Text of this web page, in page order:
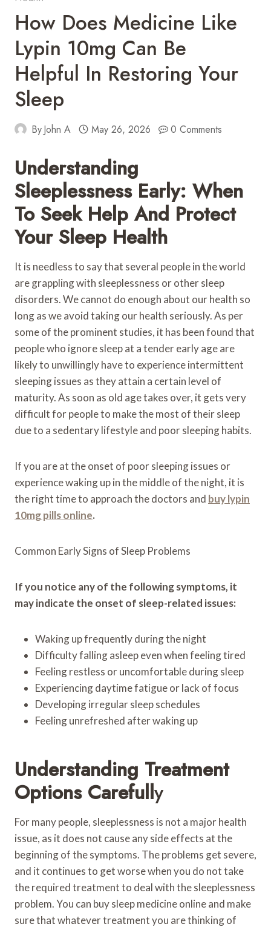
How Does Medicine Like
Lypin 10mg Can Be
Helpful In Restoring Your
Sleep
ByJohn A May 26, 2026 0 Comments
Understanding
Sleeplessness Early: When
To Seek Help And Protect
Your Sleep Health
It is needless to say that several people in the world
are grappling with sleeplessness or other sleep
disorders. We cannot do enough about our health so
long as we avoid taking our health seriously. As per
some of the prominent studies, it has been found that
people who ignore sleep at a tender early age are
likely to unwillingly have to experience intermittent
sleeping issues as they attain a certain level of
maturity. As soon as old age takes over, it gets very
difficult for people to make the most of their sleep
due to a sedentary lifestyle and poor sleeping habits.
If you are at the onset of poor sleeping issues or
experience waking up in the middle of the night, it is
the right time to approach the doctors and buy lypin
10mg pills online.
Common Early Signs of Sleep Problems
If you notice any of the following symptoms, it
may indicate the onset of sleep-related issues:
Waking up frequently during the night
Difficulty falling asleep even when feeling tired
Feeling restless or uncomfortable during sleep
Experiencing daytime fatigue or lack of focus
Developing irregular sleep schedules
Feeling unrefreshed after waking up
Understanding Treatment
Options CarefullY
For many people, sleeplessness is not a major health
issue, as it does not cause any side effects at the
beginning of the symptoms. The problems get severe,
and it continues to get worse when you do not take
the required treatment to deal with the sleeplessness
problem. You can buy sleep medicine online and make
sure that whatever treatment you are thinking of